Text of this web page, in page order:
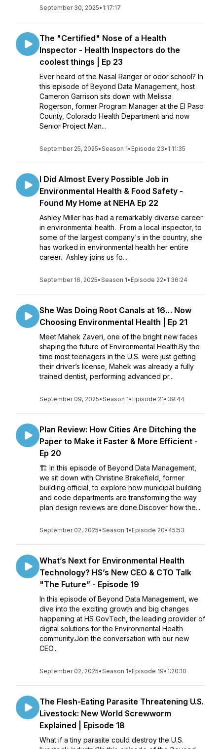
September 30, 2025• 1:17:17
The "Certified" Nose of a Health
Inspector - Health Inspectors do the
coolest things | Ep 23
Ever heard of the Nasal Ranger or odor school? In
this episode of Beyond Data Management, host
Cameron Garrison sits down with Melissa
Rogerson, former Program Manager at the El Paso
County, Colorado Health Department and now
Senior Project Man...
September 25, 2025•Season 1• Episode 23• 1:11:35
I Did Almost Every Possible Job in
Environmental Health & Food Safety -
Found My Home at NEHA Ep 22
Ashley Miller has had a remarkably diverse career
in environmental health. From a local inspector, to
some of the largest company's in the country, she
has worked in environmental health her entire
career. Ashley joins us fo...
September 16, 2025•Season 1• Episode 22• 1:36:24
She Was Doing Root Canals at 16… Now
Choosing Environmental Health | Ep 21
Meet Mahek Zaveri, one of the bright new faces
shaping the future of Environmental Health.By the
time most teenagers in the U.S. were just getting
their driver’s license, Mahek was already a fully
trained dentist, performing advanced pr...
September 09, 2025•Season 1• Episode 21• 39:44
Plan Review: How Cities Are Ditching the
Paper to Make it Faster & More Efficient -
Ep 20
🏗️ In this episode of Beyond Data Management,
we sit down with Christine Brakefield, former
building official, to explore how municipal building
and code departments are transforming the way
plan design reviews are done.Discover how the...
September 02, 2025•Season 1• Episode 20• 45:53
What’s Next for Environmental Health
Technology? HS’s New CEO & CTO Talk
"The Future” - Episode 19
In this episode of Beyond Data Management, we
dive into the exciting growth and big changes
happening at HS GovTech, the leading provider of
digital solutions for the Environmental Health
community.Join the conversation with our new
CEO...
September 02, 2025•Season 1• Episode 19• 1:20:10
The Flesh-Eating Parasite Threatening U.S.
Livestock: New World Screwworm
Explained | Episode 18
What if a tiny parasite could destroy the U.S.